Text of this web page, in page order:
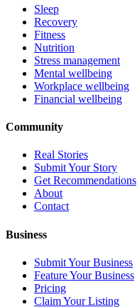
Sleep
Recovery
Fitness
Nutrition
Stress management
Mental wellbeing
Workplace wellbeing
Financial wellbeing
Community
Real Stories
Submit Your Story
Get Recommendations
About
Contact
Business
Submit Your Business
Feature Your Business
Pricing
Claim Your Listing